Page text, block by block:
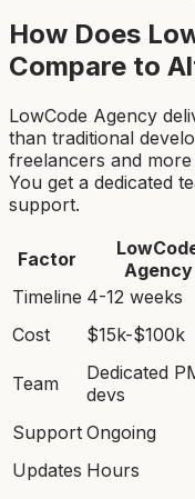
How Does
Compare to
LowCode Agency
than traditional
freelancers and
You get a dedicated
support.
Factor
Agency
Timeline 4-12 weeks
Cost
$15k-$100k
Team
Dedicated
devs
Support Ongoing
Updates Hours